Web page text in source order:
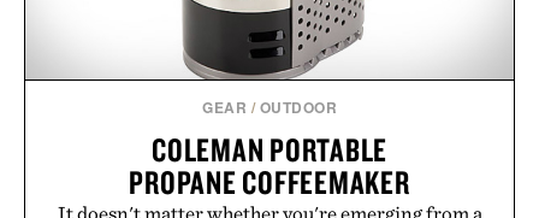
GEAR / OUTDOOR
COLEMAN PORTABLE
PROPANE COFFEEMAKER